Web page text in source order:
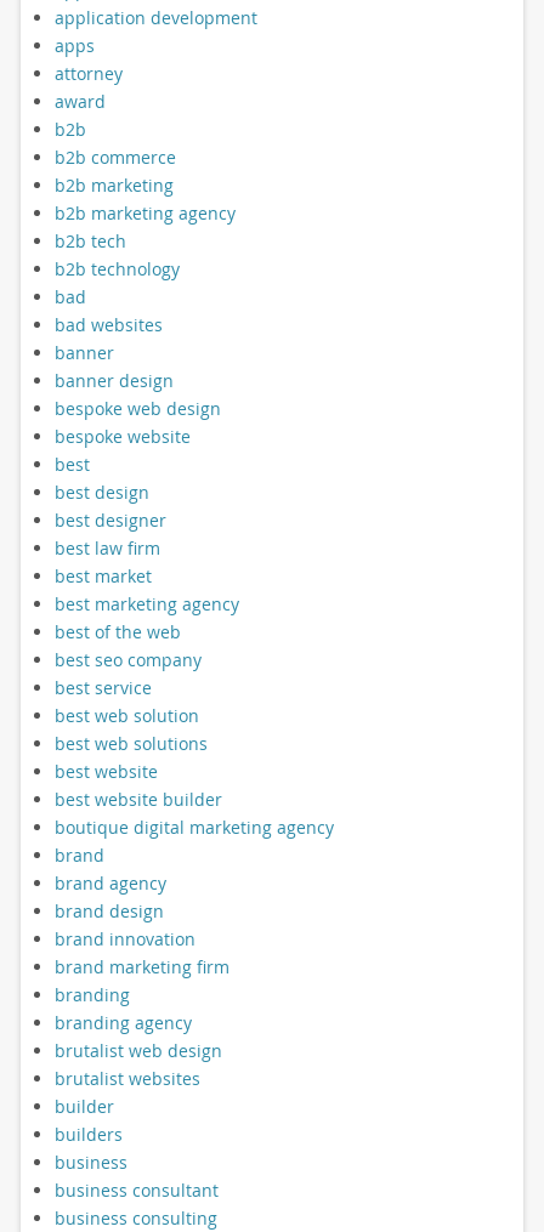
application development
apps
attorney
award
b2b
b2b commerce
b2b marketing
b2b marketing agency
b2b tech
b2b technology
bad
bad websites
banner
banner design
bespoke web design
bespoke website
best
best design
best designer
best law firm
best market
best marketing agency
best of the web
best seo company
best service
best web solution
best web solutions
best website
best website builder
boutique digital marketing agency
brand
brand agency
brand design
brand innovation
brand marketing firm
branding
branding agency
brutalist web design
brutalist websites
builder
builders
business
business consultant
business consulting